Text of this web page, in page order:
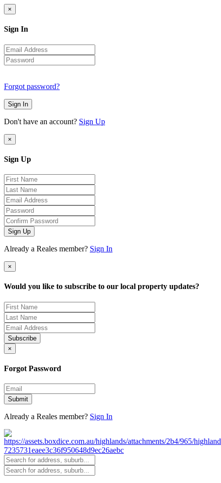
×
Sign In
Forgot password?
Sign In
Don't have an account? Sign Up
×
Sign Up
Sign Up
Already a Reales member? Sign In
×
Would you like to subscribe to our local property updates?
Subscribe
×
Forgot Password
Submit
Already a Reales member? Sign In